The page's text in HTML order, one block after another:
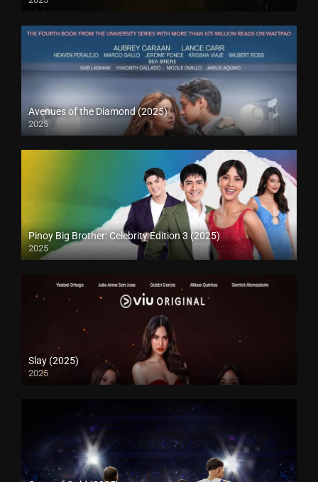
Avenues of the Diamond (2025)
2025
Pinoy Big Brother: Celebrity Edition 3 (2025)
2025
Slay (2025)
2025